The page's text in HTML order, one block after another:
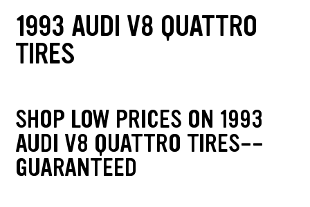
1993 AUDI V8 QUATTRO
TIRES
SHOP LOW PRICES ON 1993
AUDI V8 QUATTRO TIRES--
GUARANTEED